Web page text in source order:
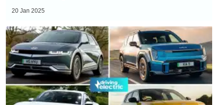
20 Jan 2025
Top
10
best
electric
cars
2025